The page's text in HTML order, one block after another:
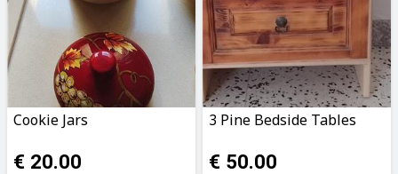
Cookie Jars
€ 20.00
3 Pine Bedside Tables
€ 50.00